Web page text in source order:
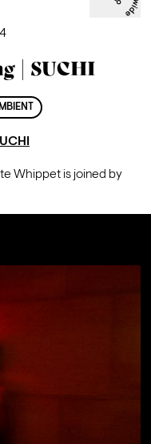
| SUCHI
Whippet is joined by